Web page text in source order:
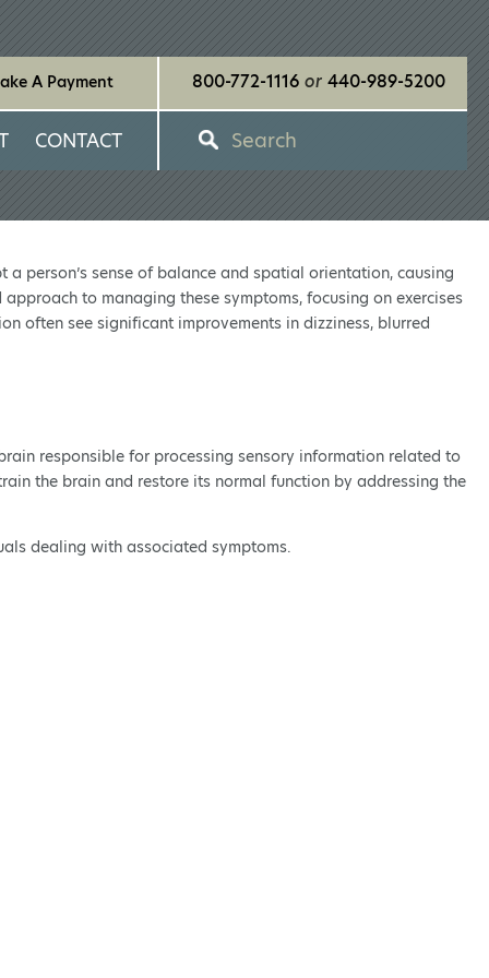
A Payment 800-772-1116 or 440-989-5200
CONTACT Search
person’s sense of balance and spatial orientation, causing
to managing these symptoms, focusing on exercises
often see significant improvements in dizziness, blurred
responsible for processing sensory information related to
the brain and restore its normal function by addressing the
dealing with associated symptoms.